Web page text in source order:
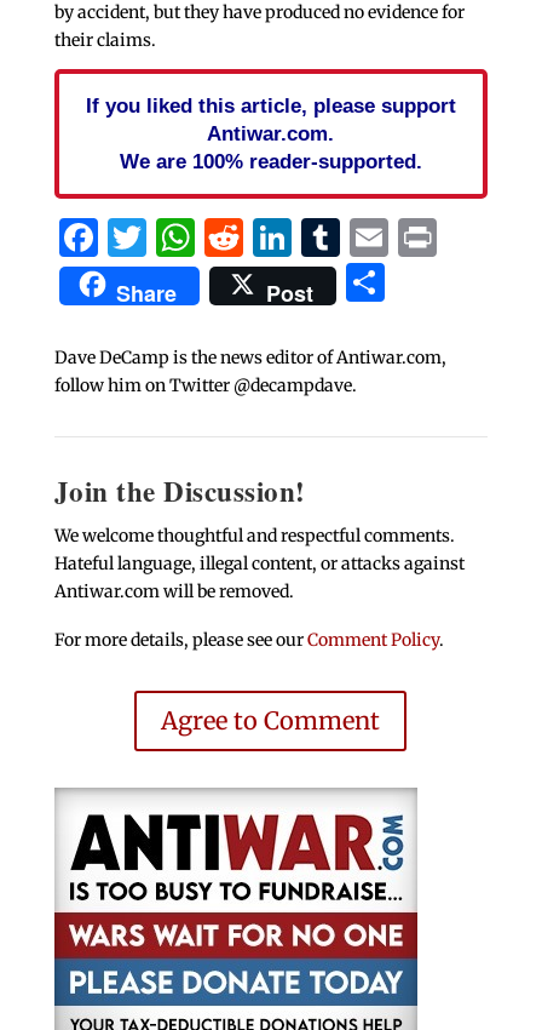
by accident, but they have produced no evidence for
their claims.
If you liked this article, please support
Antiwar.com.
We are 100% reader-supported.
Facebook
Twitter
WhatsApp
Reddit
LinkedIn
Tumblr
EmailPrint
Share Post Share
Dave DeCamp is the news editor of Antiwar.com,
follow him on Twitter @decampdave.
Join the Discussion!
We welcome thoughtful and respectful comments.
Hateful language, illegal content, or attacks against
Antiwar.com will be removed.
For more details, please see ourComment Policy.
Agree to Comment